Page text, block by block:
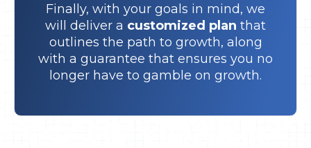
Finally, with your goals in mind, we
will deliver a customized plan that
outlines the path to growth, along
with a guarantee that ensures you no
longer have to gamble on growth.